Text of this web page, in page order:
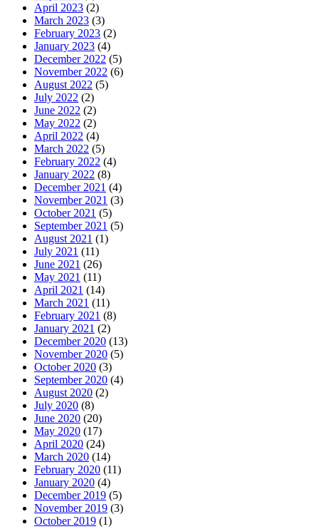
April 2023 (2)
March 2023 (3)
February 2023 (2)
January 2023 (4)
December 2022 (5)
November 2022 (6)
August 2022 (5)
July 2022 (2)
June 2022 (2)
May 2022 (2)
April 2022 (4)
March 2022 (5)
February 2022 (4)
January 2022 (8)
December 2021 (4)
November 2021 (3)
October 2021 (5)
September 2021 (5)
August 2021 (1)
July 2021 (11)
June 2021 (26)
May 2021 (11)
April 2021 (14)
March 2021 (11)
February 2021 (8)
January 2021 (2)
December 2020 (13)
November 2020 (5)
October 2020 (3)
September 2020 (4)
August 2020 (2)
July 2020 (8)
June 2020 (20)
May 2020 (17)
April 2020 (24)
March 2020 (14)
February 2020 (11)
January 2020 (4)
December 2019 (5)
November 2019 (3)
October 2019 (1)